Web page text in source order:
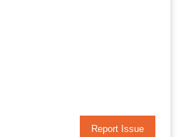
Report Issue